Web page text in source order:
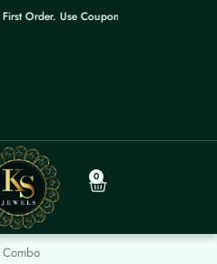
Order. Use Coupon: WELCOME
0
Cart